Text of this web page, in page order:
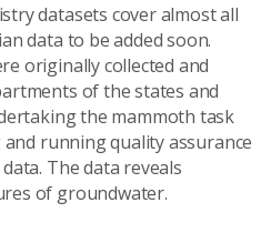
datasets cover almost all
data to be added soon.
originally collected and
of the states and
the mammoth task
running quality assurance
The data reveals
of groundwater.